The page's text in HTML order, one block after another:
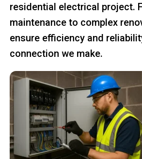
residential electrical project.
maintenance to complex
ensure efficiency and
connection we make.